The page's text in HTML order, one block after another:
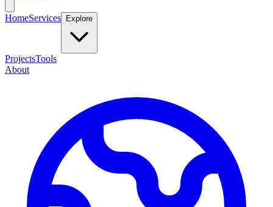
HomeServices Explore
ProjectsTools
About